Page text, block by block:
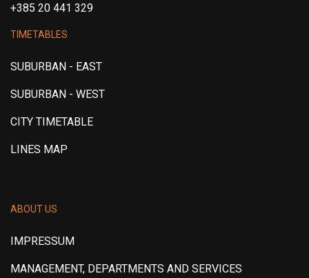
+385 20 441 329
TIMETABLES
SUBURBAN - EAST
SUBURBAN - WEST
CITY TIMETABLE
LINES MAP
ABOUT US
IMPRESSUM
MANAGEMENT, DEPARTMENTS AND SERVICES